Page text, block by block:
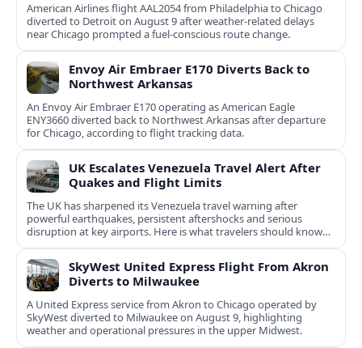
American Airlines flight AAL2054 from Philadelphia to Chicago
diverted to Detroit on August 9 after weather-related delays
near Chicago prompted a fuel-conscious route change.
Envoy Air Embraer E170 Diverts Back to
Northwest Arkansas
An Envoy Air Embraer E170 operating as American Eagle
ENY3660 diverted back to Northwest Arkansas after departure
for Chicago, according to flight tracking data.
UK Escalates Venezuela Travel Alert After
Quakes and Flight Limits
The UK has sharpened its Venezuela travel warning after
powerful earthquakes, persistent aftershocks and serious
disruption at key airports. Here is what travelers should know
now.
SkyWest United Express Flight From Akron
Diverts to Milwaukee
A United Express service from Akron to Chicago operated by
SkyWest diverted to Milwaukee on August 9, highlighting
weather and operational pressures in the upper Midwest.